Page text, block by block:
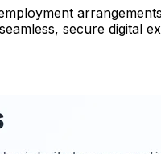
secure digital